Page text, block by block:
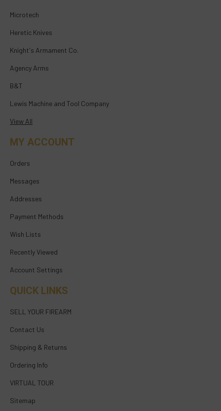
Microtech
Heretic Knives
Knight's Armament Co.
Agency Arms
B&T
Lewis Machine and Tool Company
View All
MY ACCOUNT
Orders
Messages
Addresses
Payment Methods
Wish Lists
Recently Viewed
Account Settings
QUICK LINKS
SELL YOUR FIREARM
Contact Us
Shipping & Returns
Ordering Info
VIRTUAL TOUR
Sitemap